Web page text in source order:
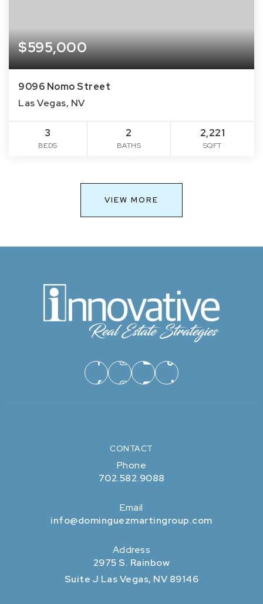
$595,000
9096 Nomo Street
Las Vegas, NV
3
BEDS
2
BATHS
2,221
SQFT
VIEW MORE
CONTACT
Phone
702.582.9088
Email
info@dominguezmartingroup.com
Address
2975 S. Rainbow
Suite J Las Vegas, NV 89146